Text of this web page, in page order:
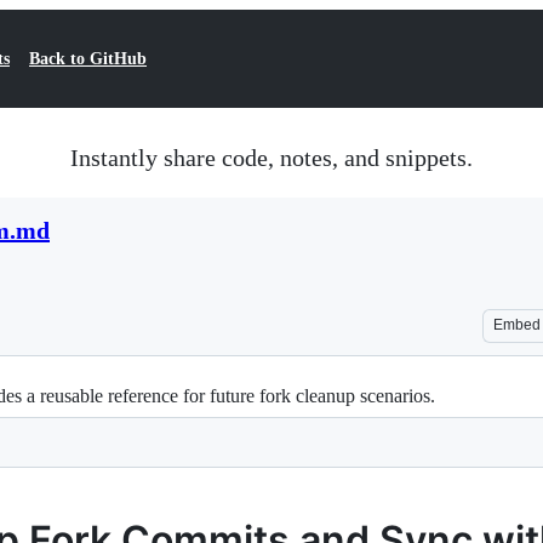
Back to GitHub
Instantly share code, notes, and snippets.
Embed
a reusable reference for future fork cleanup scenarios.